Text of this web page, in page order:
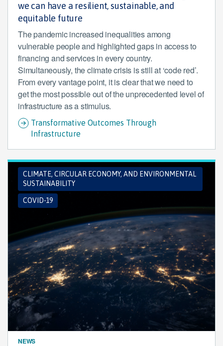
we can have a resilient, sustainable, and
equitable future
The pandemic increased inequalities among
vulnerable people and highlighted gaps in access to
financing and services in every country.
Simultaneously, the climate crisis is still at ‘code red’.
From every vantage point, it is clear that we need to
get the most possible out of the unprecedented level of
infrastructure as a stimulus.
Transformative Outcomes Through
Infrastructure
CLIMATE, CIRCULAR ECONOMY, AND ENVIRONMENTAL
SUSTAINABILITY
COVID-19
NEWS